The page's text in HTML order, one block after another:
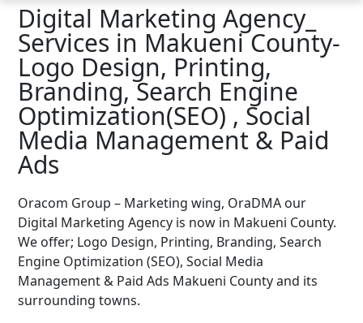
Digital Marketing Agency_
Services in Makueni County-
Logo Design, Printing,
Branding, Search Engine
Optimization(SEO) , Social
Media Management & Paid
Ads
Oracom Group – Marketing wing, OraDMA our
Digital Marketing Agency is now in Makueni County.
We offer; Logo Design, Printing, Branding, Search
Engine Optimization (SEO), Social Media
Management & Paid Ads Makueni County and its
surrounding towns.